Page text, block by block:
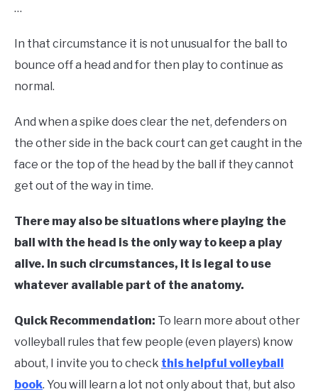
…
In that circumstance it is not unusual for the ball to
bounce off a head and for then play to continue as
normal.
And when a spike does clear the net, defenders on
the other side in the back court can get caught in the
face or the top of the head by the ball if they cannot
get out of the way in time.
There may also be situations where playing the
ball with the head is the only way to keep a play
alive. In such circumstances, it is legal to use
whatever available part of the anatomy.
Quick Recommendation: To learn more about other
volleyball rules that few people (even players) know
about, I invite you to check this helpful volleyball
book. You will learn a lot not only about that, but also